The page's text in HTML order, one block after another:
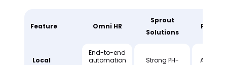
Feature Omni HR
Sprout
Solutions
Local
End-to-end
automation
Strong PH-